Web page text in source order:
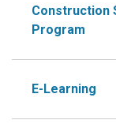
Construction
Program
E-Learning